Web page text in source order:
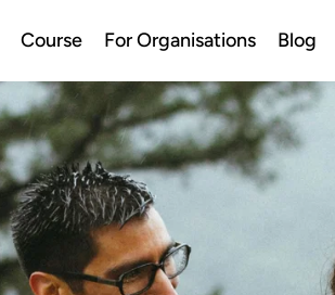
Course For Organisations Blog